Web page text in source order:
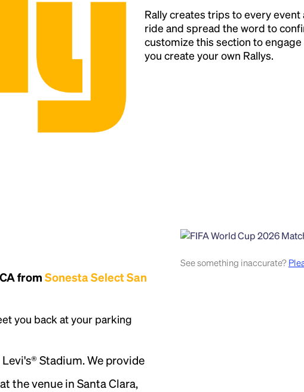
Rally creates trips to every event
ride and spread the word to
customize this section to
you create your own Rallys.
from Sonesta Select San
you back at your parking
Stadium. We provide
the venue in Santa Clara,
See something inaccurate?